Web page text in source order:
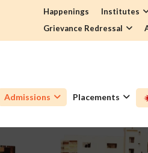
Happenings Institutes
Grievance Redressal
Admissions Placements